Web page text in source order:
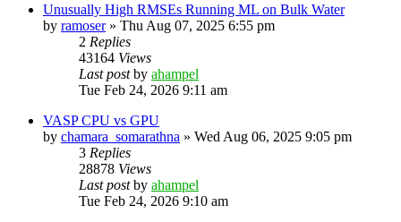
Unusually High RMSEs Running ML on Bulk Water
by ramoser» Thu Aug 07, 2025 6:55 pm
2 Replies
43164 Views
Last postby ahampel
Tue Feb 24, 2026 9:11 am
VASP CPU vs GPU
by chamara_somarathna » Wed Aug 06, 2025 9:05 pm
3 Replies
28878 Views
Last postby ahampel
Tue Feb 24, 2026 9:10 am